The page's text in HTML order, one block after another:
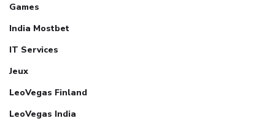
Games
India Mostbet
IT Services
Jeux
LeoVegas Finland
LeoVegas India